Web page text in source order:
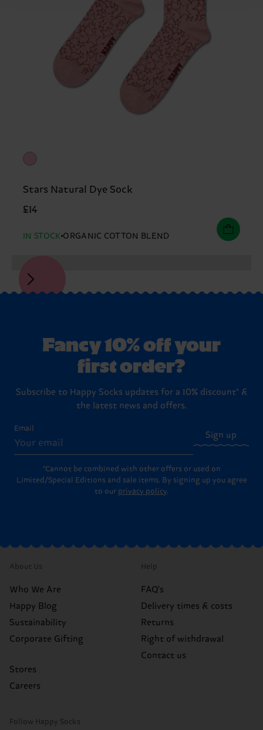
Stars Natural Dye Sock
£14
IN STOCK ORGANIC COTTON BLEND
Fancy 10% off your
first order?
Subscribe to Happy Socks updates for a 10% discount* &
the latest news and offers.
Email
Sign up
*Cannot be combined with other offers or used on
Limited/Special Editions and sale items. By signing up you agree
to our privacy policy.
About Us
Who We Are
Happy Blog
Sustainability
Corporate Gifting
Stores
Careers
Help
FAQ's
Delivery times & costs
Returns
Right of withdrawal
Contact us
Follow Happy Socks